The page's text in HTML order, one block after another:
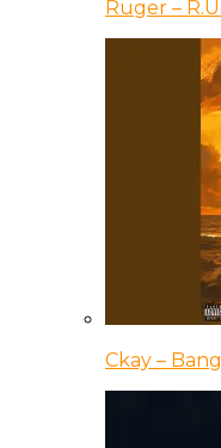
Ruger –
Ckay –